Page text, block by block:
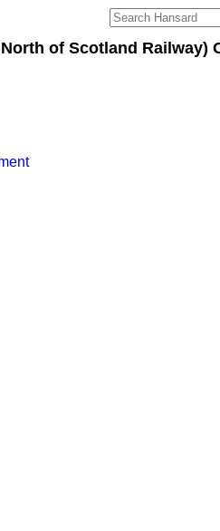
of Scotland Railway)